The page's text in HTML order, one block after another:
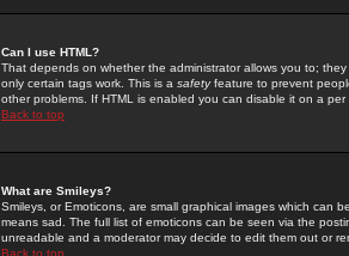
Can I use HTML?
That depends on whether the administrator allows you to;
only certain tags work. This is a safetyfeature to prevent
other problems. If HTML is enabled you can disable it on a
Back to top
What are Smileys?
Smileys, or Emoticons, are small graphical images which can
means sad. The full list of emoticons can be seen via the
unreadable and a moderator may decide to edit them out or
Back to top